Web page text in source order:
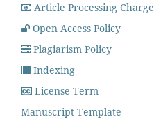
Article Processing Charge
Open Access Policy
Plagiarism Policy
Indexing
License Term
Manuscript Template